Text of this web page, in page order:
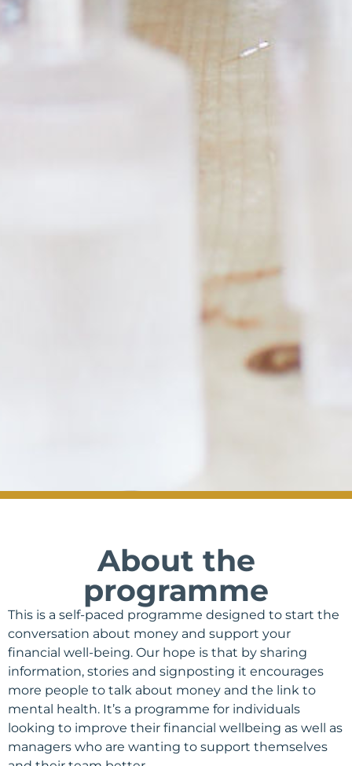
About the
programme
This is a self-paced programme designed to start the
conversation about money and support your
financial well-being. Our hope is that by sharing
information, stories and signposting it encourages
more people to talk about money and the link to
mental health. It’s a programme for individuals
looking to improve their financial wellbeing as well as
managers who are wanting to support themselves